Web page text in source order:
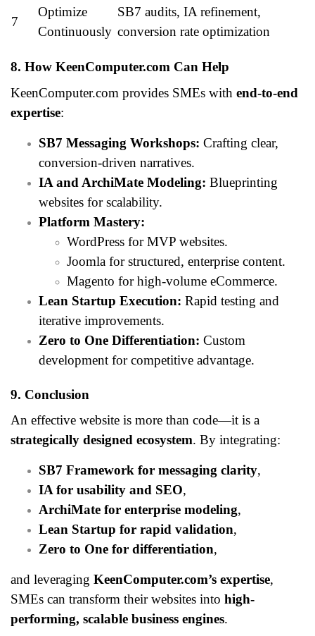
7
Optimize
Continuously
SB7 audits, IA refinement,
conversion rate optimization
8. How KeenComputer.com Can Help
KeenComputer.com provides SMEs with end-to-end
expertise:
SB7 Messaging Workshops: Crafting clear,
conversion-driven narratives.
IA and ArchiMate Modeling: Blueprinting
websites for scalability.
Platform Mastery:
WordPress for MVP websites.
Joomla for structured, enterprise content.
Magento for high-volume eCommerce.
Lean Startup Execution: Rapid testing and
iterative improvements.
Zero to One Differentiation: Custom
development for competitive advantage.
9. Conclusion
An effective website is more than code—it is a
strategically designed ecosystem. By integrating:
SB7 Framework for messaging clarity,
IA for usability and SEO,
ArchiMate for enterprise modeling,
Lean Startup for rapid validation,
Zero to One for differentiation,
and leveraging KeenComputer.com’s expertise,
SMEs can transform their websites into high-
performing, scalable business engines.